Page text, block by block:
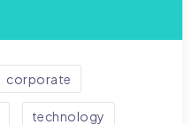
corporate
technology